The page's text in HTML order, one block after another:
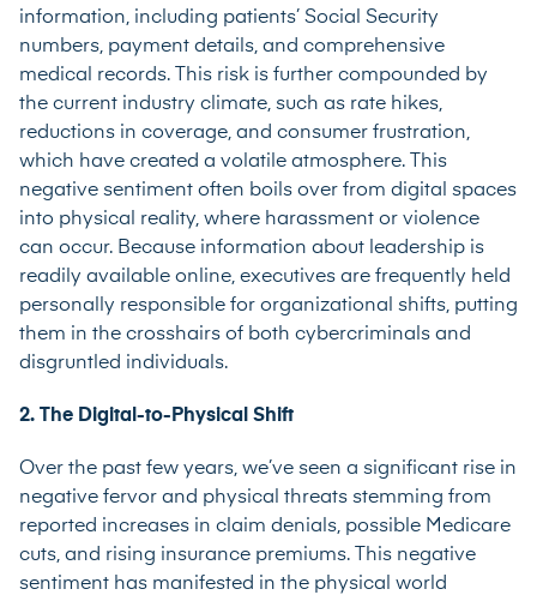
information, including patients’ Social Security
numbers, payment details, and comprehensive
medical records. This risk is further compounded by
the current industry climate, such as rate hikes,
reductions in coverage, and consumer frustration,
which have created a volatile atmosphere. This
negative sentiment often boils over from digital spaces
into physical reality, where harassment or violence
can occur. Because information about leadership is
readily available online, executives are frequently held
personally responsible for organizational shifts, putting
them in the crosshairs of both cybercriminals and
disgruntled individuals.
2. The Digital-to-Physical Shift
Over the past few years, we’ve seen a significant rise in
negative fervor and physical threats stemming from
reported increases in claim denials, possible Medicare
cuts, and rising insurance premiums. This negative
sentiment has manifested in the physical world